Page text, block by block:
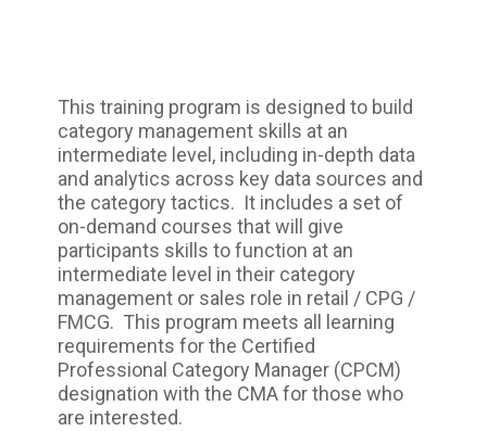
This training program is designed to build
category management skills at an
intermediate level, including in-depth data
and analytics across key data sources and
the category tactics. It includes a set of
on-demand courses that will give
participants skills to function at an
intermediate level in their category
management or sales role in retail / CPG /
FMCG. This program meets all learning
requirements for the Certified
Professional Category Manager (CPCM)
designation with the CMA for those who
are interested.